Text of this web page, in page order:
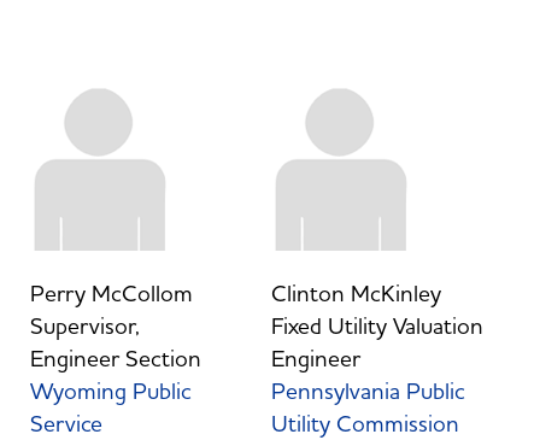
Perry McCollom
Supervisor,
Engineer Section
Wyoming Public
Service
Clinton McKinley
Fixed Utility Valuation
Engineer
Pennsylvania Public
Utility Commission